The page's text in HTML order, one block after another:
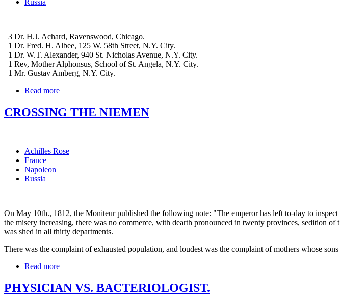
Russia
3 Dr. H.J. Achard, Ravenswood, Chicago.
1 Dr. Fred. H. Albee, 125 W. 58th Street, N.Y. City.
1 Dr. W.T. Alexander, 940 St. Nicholas Avenue, N.Y. City.
1 Rev, Mother Alphonsus, School of St. Angela, N.Y. City.
1 Mr. Gustav Amberg, N.Y. City.
Read more
CROSSING THE NIEMEN
Achilles Rose
France
Napoleon
Russia
On May 10th., 1812, the Moniteur published the following note: "The emperor has left to-day to
the misery increasing, there was no commerce, with dearth pronounced in twenty provinces, sedition
was shed in all thirty departments.
There was the complaint of exhausted population, and loudest was the complaint of mothers whose
Read more
PHYSICIAN VS. BACTERIOLOGIST.